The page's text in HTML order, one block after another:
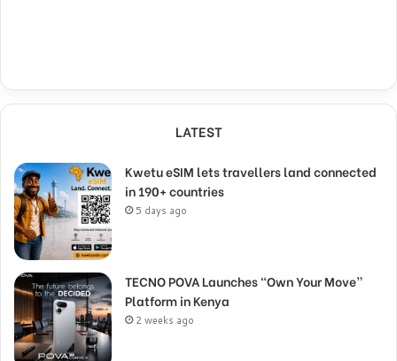
LATEST
Kwetu eSIM lets travellers land connected
in 190+ countries
5 days ago
TECNO POVA Launches “Own Your Move”
Platform in Kenya
2 weeks ago